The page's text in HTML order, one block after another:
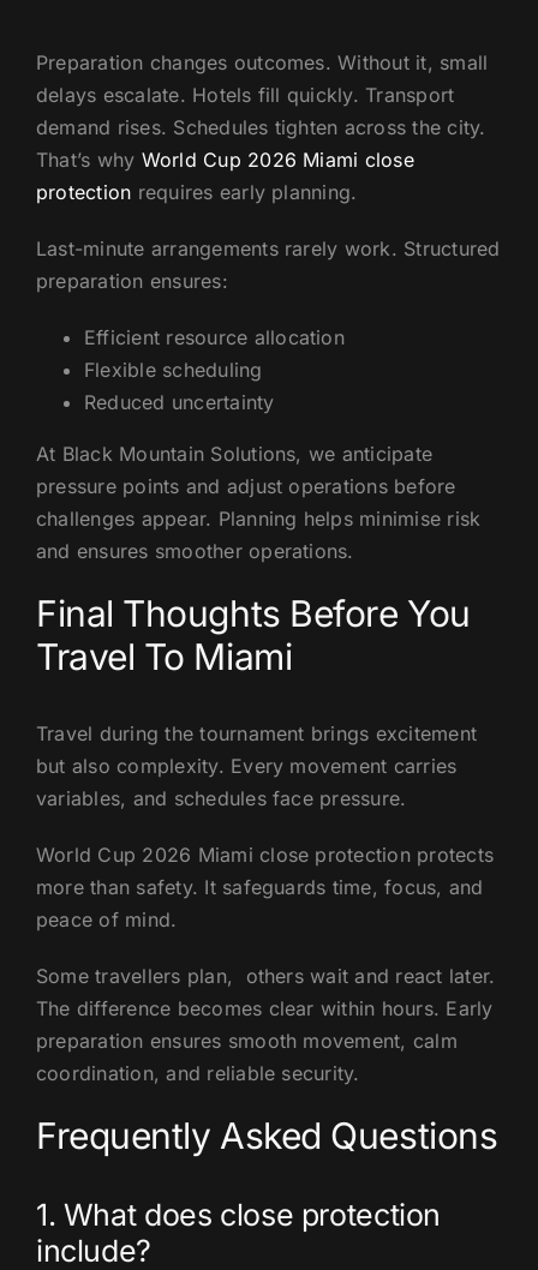
Preparation changes outcomes. Without it, small
delays escalate. Hotels fill quickly. Transport
demand rises. Schedules tighten across the city.
That’s why World Cup 2026 Miami close
protection requires early planning.
Last-minute arrangements rarely work. Structured
preparation ensures:
Efficient resource allocation
Flexible scheduling
Reduced uncertainty
At Black Mountain Solutions, we anticipate
pressure points and adjust operations before
challenges appear. Planning helps minimise risk
and ensures smoother operations.
Final Thoughts Before You
Travel To Miami
Travel during the tournament brings excitement
but also complexity. Every movement carries
variables, and schedules face pressure.
World Cup 2026 Miami close protection protects
more than safety. It safeguards time, focus, and
peace of mind.
Some travellers plan, others wait and react later.
The difference becomes clear within hours. Early
preparation ensures smooth movement, calm
coordination, and reliable security.
Frequently Asked Questions
1. What does close protection
include?